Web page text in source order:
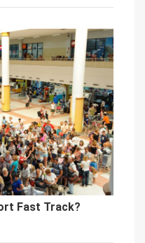
Fast Track?